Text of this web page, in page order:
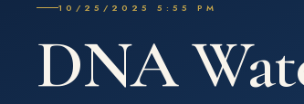
10/25/2025 5:55 PM
DNA